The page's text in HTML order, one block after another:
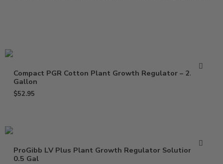
Compact PGR Cotton Plant Growth Regulator – 2.5
Gallon
$52.95
ProGibb LV Plus Plant Growth Regulator Solution –
0.5 Gal